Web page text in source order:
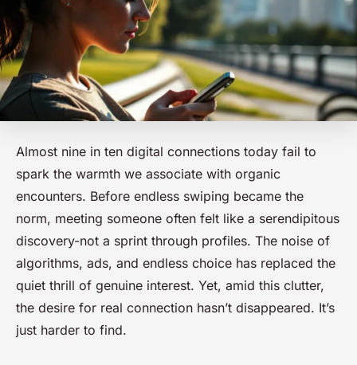
Almost nine in ten digital connections today fail to
spark the warmth we associate with organic
encounters. Before endless swiping became the
norm, meeting someone often felt like a serendipitous
discovery-not a sprint through profiles. The noise of
algorithms, ads, and endless choice has replaced the
quiet thrill of genuine interest. Yet, amid this clutter,
the desire for real connection hasn’t disappeared. It’s
just harder to find.